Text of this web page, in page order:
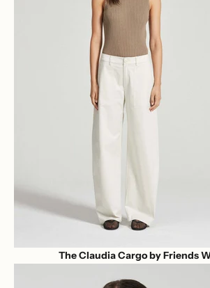
The Claudia Cargo by Friends